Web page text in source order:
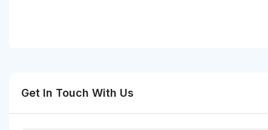
Get In Touch With Us